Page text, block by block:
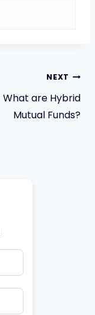
NEXT
What are Hybrid
Mutual Funds?